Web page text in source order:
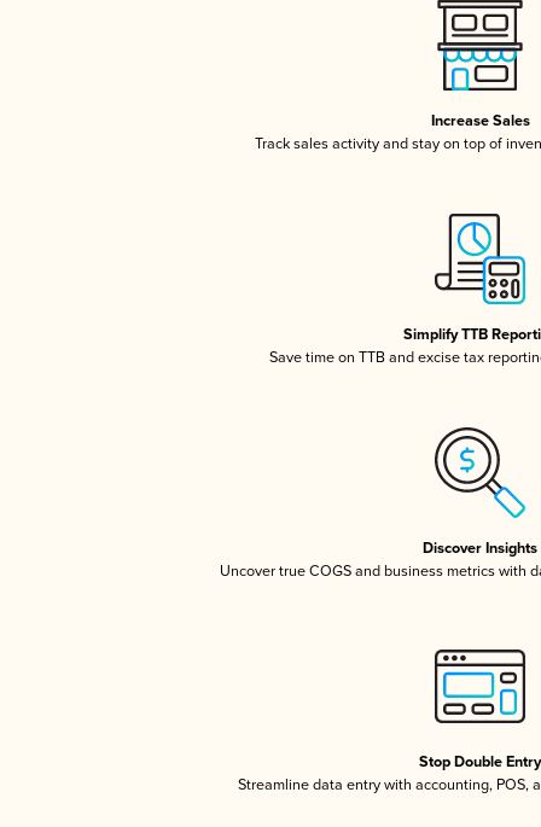
Increase Sales
Track sales activity and stay on top of
Simplify TTB
Save time on TTB and excise tax
Discover Insights
Uncover true COGS and business metrics with
Stop Double Entry
Streamline data entry with accounting, POS,